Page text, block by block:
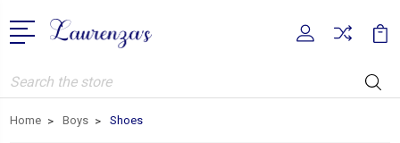
Search
Home Boys Shoes